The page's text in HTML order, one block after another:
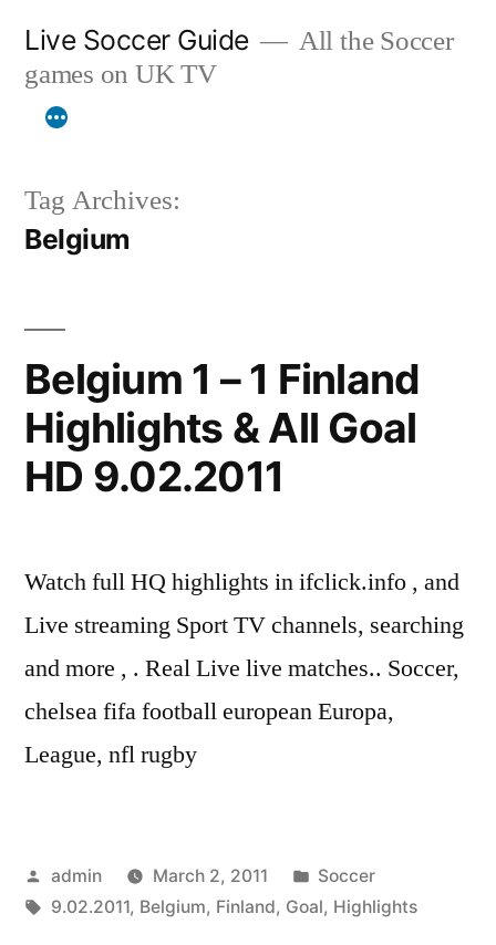
content
Live Soccer Guide
All the Soccer
games on UK TV
Tag Archives:
Belgium
Belgium 1 – 1 Finland
Highlights & All Goal
HD 9.02.2011
Watch full HQ highlights in ifclick.info , and
Live streaming Sport TV channels, searching
and more , . Real Live live matches.. Soccer,
chelsea fifa football european Europa,
League, nfl rugby
Posted
by
admin March 2, 2011
Posted
in
Soccer
Tags:
9.02.2011, Belgium, Finland, Goal, Highlights